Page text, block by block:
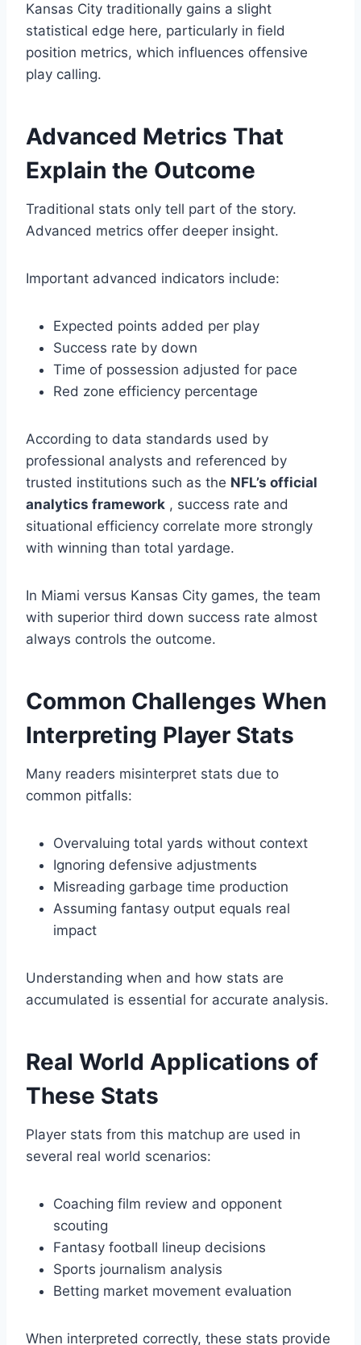
Kansas City traditionally gains a slight
statistical edge here, particularly in field
position metrics, which influences offensive
play calling.
Advanced Metrics That
Explain the Outcome
Traditional stats only tell part of the story.
Advanced metrics offer deeper insight.
Important advanced indicators include:
Expected points added per play
Success rate by down
Time of possession adjusted for pace
Red zone efficiency percentage
According to data standards used by
professional analysts and referenced by
trusted institutions such as the NFL’s official
analytics framework , success rate and
situational efficiency correlate more strongly
with winning than total yardage.
In Miami versus Kansas City games, the team
with superior third down success rate almost
always controls the outcome.
Common Challenges When
Interpreting Player Stats
Many readers misinterpret stats due to
common pitfalls:
Overvaluing total yards without context
Ignoring defensive adjustments
Misreading garbage time production
Assuming fantasy output equals real
impact
Understanding when and how stats are
accumulated is essential for accurate analysis.
Real World Applications of
These Stats
Player stats from this matchup are used in
several real world scenarios:
Coaching film review and opponent
scouting
Fantasy football lineup decisions
Sports journalism analysis
Betting market movement evaluation
When interpreted correctly, these stats provide